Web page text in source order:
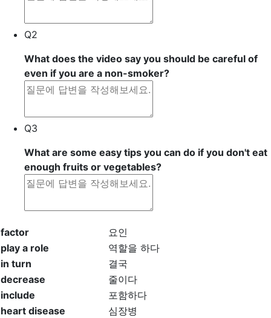
Q2
What does the video say you should be careful of
even if you are a non-smoker?
Q3
What are some easy tips you can do if you don't eat
enough fruits or vegetables?
factor
요인
play a role
역할을 하다
in turn
결국
decrease
줄이다
include
포함하다
heart disease
심장병